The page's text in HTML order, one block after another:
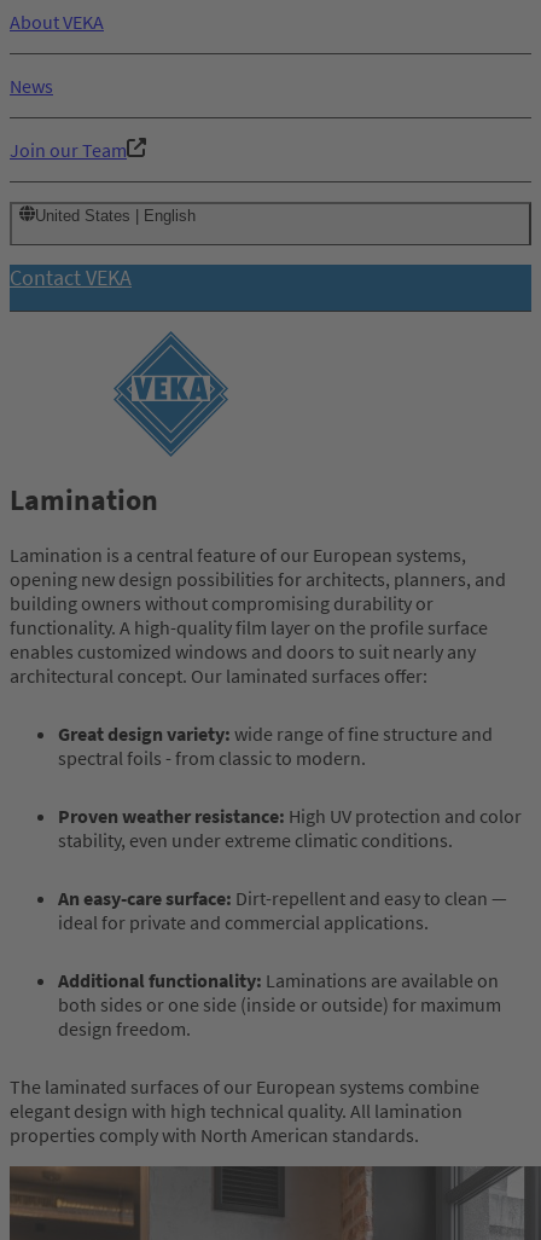
About VEKA
News
Join our Team
United States | English
Contact VEKA
Lamination
Lamination is a central feature of our European systems,
opening new design possibilities for architects, planners, and
building owners without compromising durability or
functionality. A high-quality film layer on the profile surface
enables customized windows and doors to suit nearly any
architectural concept. Our laminated surfaces offer:
Great design variety: wide range of fine structure and
spectral foils - from classic to modern.
Proven weather resistance: High UV protection and color
stability, even under extreme climatic conditions.
An easy-care surface: Dirt-repellent and easy to clean —
ideal for private and commercial applications.
Additional functionality: Laminations are available on
both sides or one side (inside or outside) for maximum
design freedom.
The laminated surfaces of our European systems combine
elegant design with high technical quality. All lamination
properties comply with North American standards.